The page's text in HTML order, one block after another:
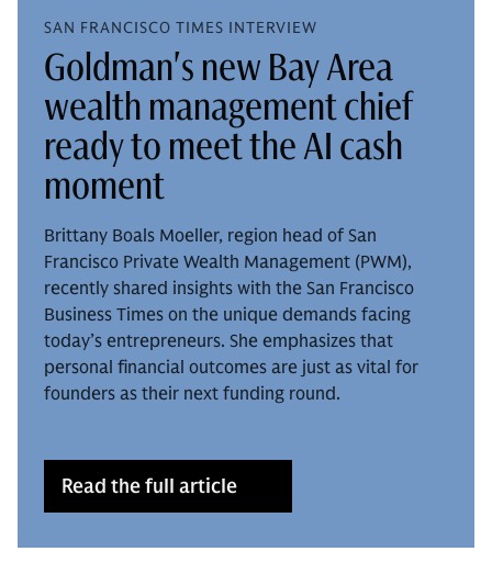
SAN FRANCISCO TIMES INTERVIEW
Goldman's new Bay Area
wealth management chief
ready to meet the AI cash
moment
Brittany Boals Moeller, region head of San
Francisco Private Wealth Management (PWM),
recently shared insights with the San Francisco
Business Times on the unique demands facing
today’s entrepreneurs. She emphasizes that
personal financial outcomes are just as vital for
founders as their next funding round.
Read the full article